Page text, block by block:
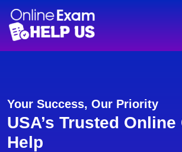
Your Success, Our Priority
USA’s Trusted
Help